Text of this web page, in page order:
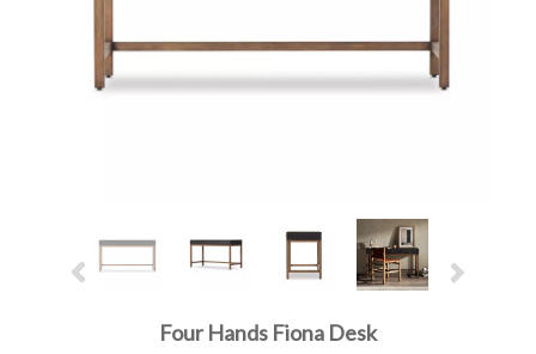
Four Hands Fiona Desk